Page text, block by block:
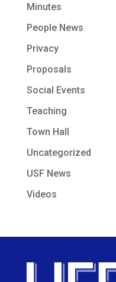
Minutes
People News
Privacy
Proposals
Social Events
Teaching
Town Hall
Uncategorized
USF News
Videos